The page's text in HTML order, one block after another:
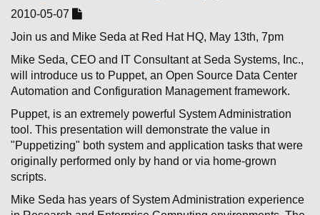
2010-05-07
Join us and Mike Seda at Red Hat HQ, May 13th, 7pm
Mike Seda, CEO and IT Consultant at Seda Systems, Inc.,
will introduce us to Puppet, an Open Source Data Center
Automation and Configuration Management framework.
Puppet, is an extremely powerful System Administration
tool. This presentation will demonstrate the value in
"Puppetizing" both system and application tasks that were
originally performed only by hand or via home-grown
scripts.
Mike Seda has years of System Administration experience